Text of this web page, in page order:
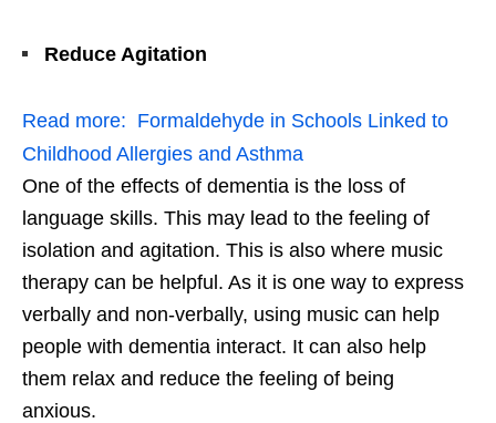
Reduce Agitation
Read more: Formaldehyde in Schools Linked to
Childhood Allergies and Asthma
One of the effects of dementia is the loss of
language skills. This may lead to the feeling of
isolation and agitation. This is also where music
therapy can be helpful. As it is one way to express
verbally and non-verbally, using music can help
people with dementia interact. It can also help
them relax and reduce the feeling of being
anxious.